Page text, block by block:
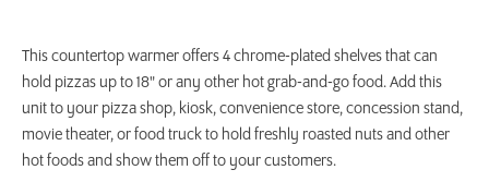
This countertop warmer offers 4 chrome-plated shelves that can
hold pizzas up to 18" or any other hot grab-and-go food. Add this
unit to your pizza shop, kiosk, convenience store, concession stand,
movie theater, or food truck to hold freshly roasted nuts and other
hot foods and show them off to your customers.